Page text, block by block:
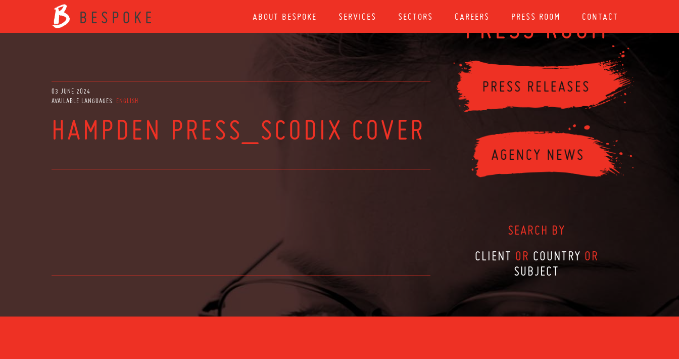
ABOUT BESPOKE SERVICES SECTORS CAREERS PRESS ROOM CONTACT
03 JUNE 2024
AVAILABLE LANGUAGES: ENGLISH
HAMPDEN PRESS_SCODIX COVER
PRESS ROOM
SEARCH BY
CLIENT OR COUNTRY OR
SUBJECT